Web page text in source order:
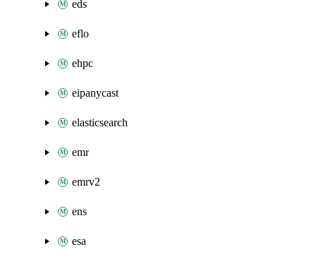
eds
eflo
ehpc
eipanycast
elasticsearch
emr
emrv2
ens
esa